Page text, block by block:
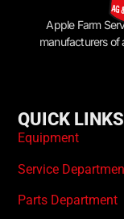
Apple Farm
manufacturers of
QUICK LINKS
Equipment
Service
Parts Department